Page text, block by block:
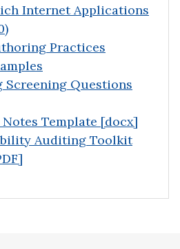
Internet Applications
Practices
Screening Questions
Template [docx]
Auditing Toolkit